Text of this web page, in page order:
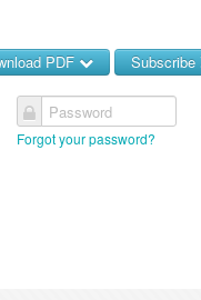
PDF Subscribe
Password
Forgot your password?